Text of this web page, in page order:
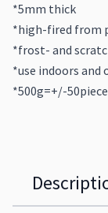
*5mm thick
*high-fired from
*frost- and
*use indoors and
*500g=+/-